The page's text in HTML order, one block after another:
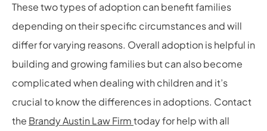
These two types of adoption can benefit families
depending on their specific circumstances and will
differ for varying reasons. Overall adoption is helpful in
building and growing families but can also become
complicated when dealing with children and it’s
crucial to know the differences in adoptions. Contact
the Brandy Austin Law Firmtoday for help with all